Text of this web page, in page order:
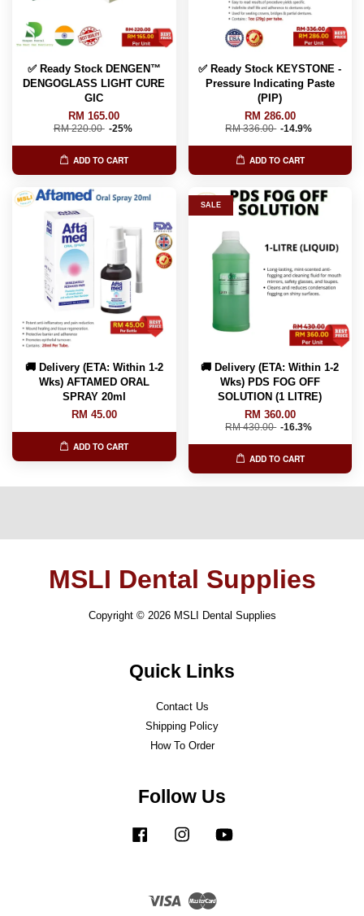
✅ Ready Stock DENGEN™
DENGOGLASS LIGHT CURE
GIC
RM 165.00
RM 220.00 -25%
ADD TO CART
✅ Ready Stock KEYSTONE -
Pressure Indicating Paste
(PIP)
RM 286.00
RM 336.00 -14.9%
ADD TO CART
🚚 Delivery (ETA: Within 1-2
Wks) AFTAMED ORAL
SPRAY 20ml
RM 45.00
ADD TO CART
SALE
🚚 Delivery (ETA: Within 1-2
Wks) PDS FOG OFF
SOLUTION (1 LITRE)
RM 360.00
RM 430.00 -16.3%
ADD TO CART
MSLI Dental Supplies
Copyright © 2026 MSLI Dental Supplies
Quick Links
Contact Us
Shipping Policy
How To Order
Follow Us
Facebook Instagram
Visa Master